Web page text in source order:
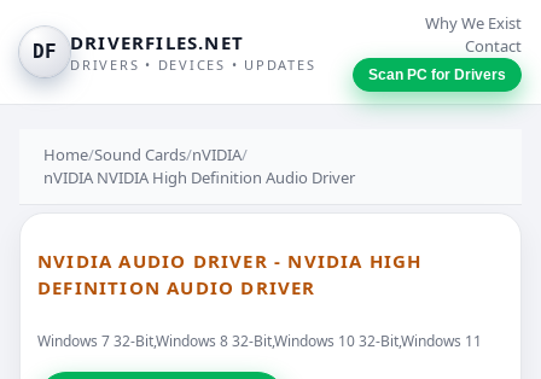
DF DRIVERFILES.NET
DRIVERS • DEVICES • UPDATES
Why We Exist
Contact
Scan PC for Drivers
Home/Sound Cards/nVIDIA/
nVIDIA NVIDIA High Definition Audio Driver
NVIDIA AUDIO DRIVER - NVIDIA HIGH
DEFINITION AUDIO DRIVER
Windows 7 32-Bit,Windows 8 32-Bit,Windows 10 32-Bit,Windows 11